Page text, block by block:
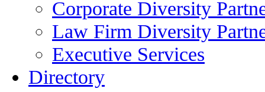
Corporate Diversity
Law Firm Diversity
Executive Services
Directory